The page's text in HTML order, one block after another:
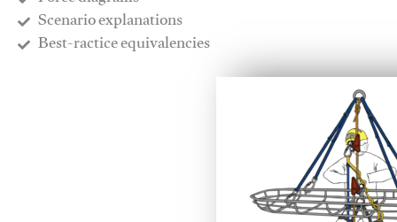
​Scenario explanations
​Best-ractice equivalencies